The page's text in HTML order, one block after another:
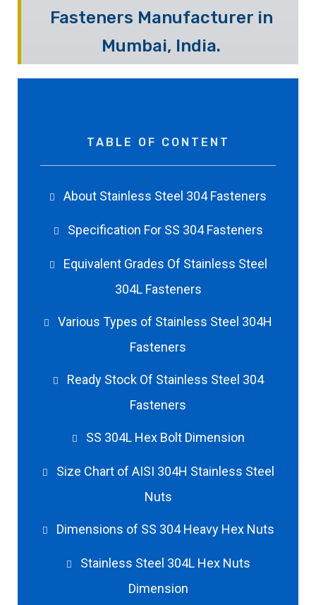
Fasteners Manufacturer in
Mumbai, India.
TABLE OF CONTENT
About Stainless Steel 304 Fasteners
Specification For SS 304 Fasteners
Equivalent Grades Of Stainless Steel
304L Fasteners
Various Types of Stainless Steel 304H
Fasteners
Ready Stock Of Stainless Steel 304
Fasteners
SS 304L Hex Bolt Dimension
Size Chart of AISI 304H Stainless Steel
Nuts
Dimensions of SS 304 Heavy Hex Nuts
Stainless Steel 304L Hex Nuts
Dimension